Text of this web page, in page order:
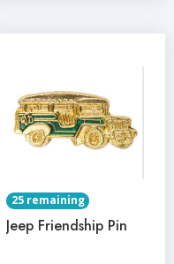
25 remaining
Jeep Friendship Pin